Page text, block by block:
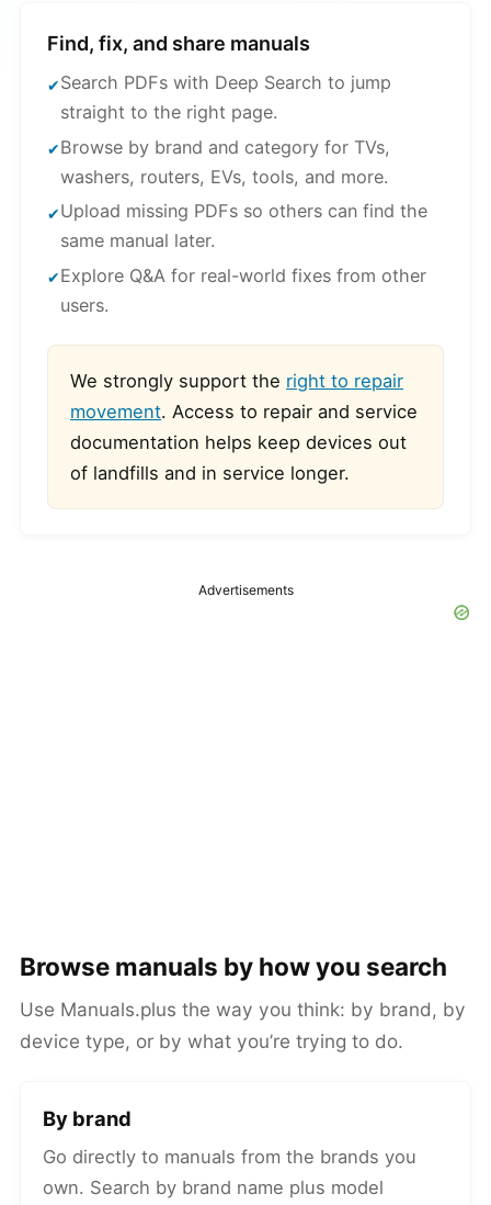
Find, fix, and share manuals
Search PDFs with Deep Search to jump
straight to the right page.
Browse by brand and category for TVs,
washers, routers, EVs, tools, and more.
Upload missing PDFs so others can find the
same manual later.
Explore Q&A for real-world fixes from other
users.
We strongly support the right to repair
movement. Access to repair and service
documentation helps keep devices out
of landfills and in service longer.
Advertisements
Browse manuals by how you search
Use Manuals.plus the way you think: by brand, by
device type, or by what you’re trying to do.
By brand
Go directly to manuals from the brands you
own. Search by brand name plus model